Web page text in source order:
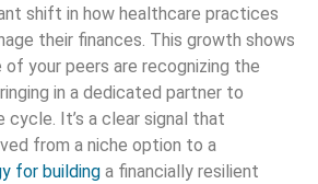
shift in how healthcare practices
their finances. This growth shows
your peers are recognizing the
in a dedicated partner to
cycle. It’s a clear signal that
from a niche option to a
for building a financially resilient